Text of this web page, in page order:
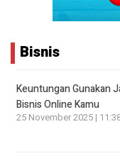
Bisnis
Keuntungan Gunakan
Bisnis Online Kamu
25 November 2025 |